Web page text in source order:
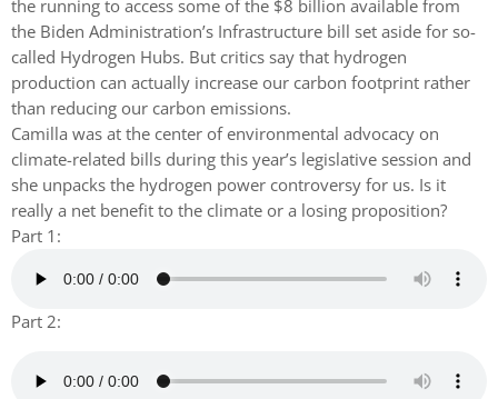
the running to access some of the $8 billion available from
the Biden Administration’s Infrastructure bill set aside for so-
called Hydrogen Hubs. But critics say that hydrogen
production can actually increase our carbon footprint rather
than reducing our carbon emissions.
Camilla was at the center of environmental advocacy on
climate-related bills during this year’s legislative session and
she unpacks the hydrogen power controversy for us. Is it
really a net benefit to the climate or a losing proposition?
Part 1:
Part 2: